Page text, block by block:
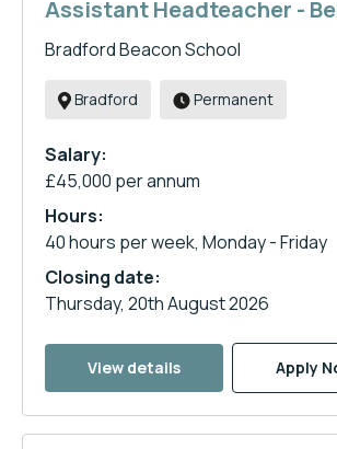
Assistant Headteacher -
Bradford Beacon School
Bradford Permanent
Salary:
£45,000 per annum
Hours:
40 hours per week, Monday - Friday
Closing date:
Thursday, 20th August 2026
View details Apply